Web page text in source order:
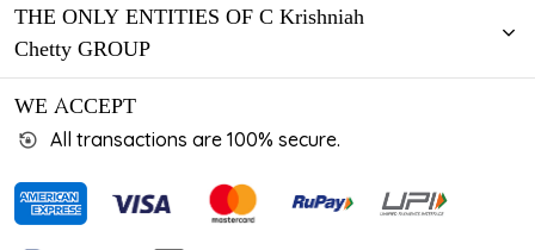
THE ONLY ENTITIES OF C Krishniah
Chetty GROUP
WE ACCEPT
All transactions are 100% secure.